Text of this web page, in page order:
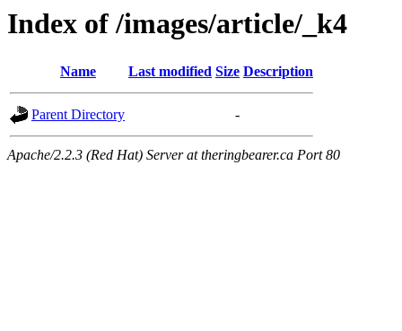
Index of /images/article/_k4
Name Last modified Size Description
Parent Directory -
Apache/2.2.3 (Red Hat) Server at theringbearer.ca Port 80